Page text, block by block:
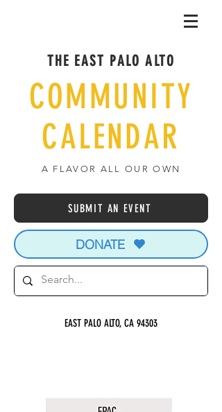
THE EAST PALO ALTO
COMMUNITY
CALENDAR
A FLAVOR ALL OUR OWN
SUBMIT AN EVENT
DONATE
EAST PALO ALTO, CA 94303